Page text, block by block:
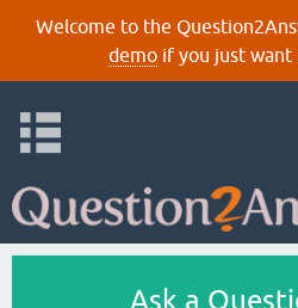
Welcome to the
demoif you just want
Ask a